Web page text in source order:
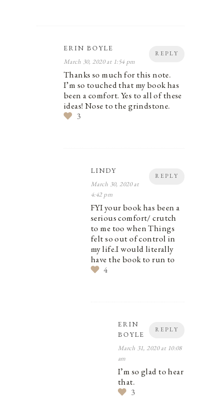
REPLY
ERIN BOYLE
March 30, 2020 at 1:54 pm
Thanks so much for this note.
I’m so touched that my book has
been a comfort. Yes to all of these
ideas! Nose to the grindstone.
3
REPLY
LINDY
March 30, 2020 at
4:42 pm
FYI your book has been a
serious comfort/ crutch
to me too when Things
felt so out of control in
my life.I would literally
have the book to run to
4
REPLY
ERIN
BOYLE
March 31, 2020 at 10:08
am
I’m so glad to hear
that.
3